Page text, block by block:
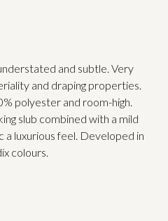
and subtle. Very
and draping properties.
polyester and room-high.
slub combined with a mild
luxurious feel. Developed in
colours.